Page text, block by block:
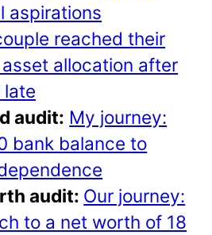
aspirations
reached their
allocation after
audit: My journey:
bank balance to
audit: Our journey:
to a net worth of 18